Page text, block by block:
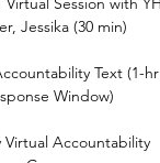
Jessika (30 min)
Text (1-hr
Window)
Virtual Accountability